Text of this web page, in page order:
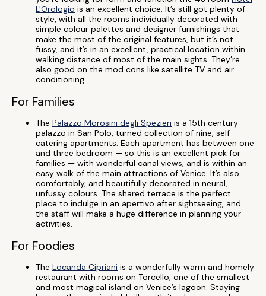
L'Orologio is an excellent choice. It’s still got plenty of
style, with all the rooms individually decorated with
simple colour palettes and designer furnishings that
make the most of the original features, but it’s not
fussy, and it’s in an excellent, practical location within
walking distance of most of the main sights. They’re
also good on the mod cons like satellite TV and air
conditioning.
For Families
The Palazzo Morosini degli Spezieri is a 15th century
palazzo in San Polo, turned collection of nine, self-
catering apartments. Each apartment has between one
and three bedroom — so this is an excellent pick for
families — with wonderful canal views, and is within an
easy walk of the main attractions of Venice. It’s also
comfortably, and beautifully decorated in neural,
unfussy colours. The shared terrace is the perfect
place to indulge in an apertivo after sightseeing, and
the staff will make a huge difference in planning your
activities.
For Foodies
The Locanda Cipriani is a wonderfully warm and homely
restaurant with rooms on Torcello, one of the smallest
and most magical island on Venice’s lagoon. Staying